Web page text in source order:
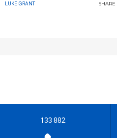
LUKE GRANT SHARE
133 882